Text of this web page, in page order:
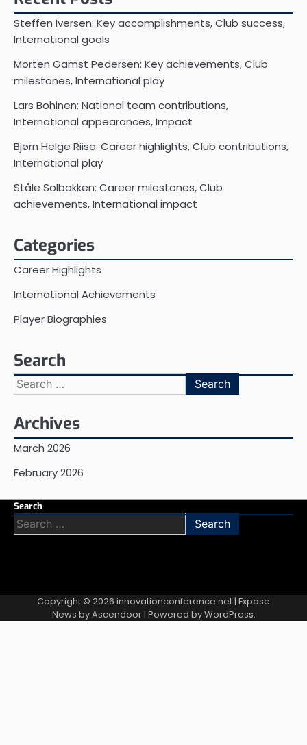
Steffen Iversen: Key accomplishments, Club success,
International goals
Morten Gamst Pedersen: Key achievements, Club
milestones, International play
Lars Bohinen: National team contributions,
International appearances, Impact
Bjørn Helge Riise: Career highlights, Club contributions,
International play
Ståle Solbakken: Career milestones, Club
achievements, International impact
Categories
Career Highlights
International Achievements
Player Biographies
Search
Search
for:
Archives
March 2026
February 2026
Search
Search
for:
Copyright © 2026 innovationconference.net| Expose
News byAscendoor| Powered byWordPress.